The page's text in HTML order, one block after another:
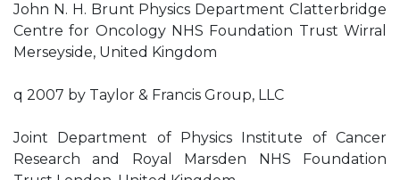
John N. H. Brunt Physics Department Clatterbridge
Centre for Oncology NHS Foundation Trust Wirral
Merseyside, United Kingdom
q 2007 by Taylor & Francis Group, LLC
Joint Department of Physics Institute of Cancer
Research and Royal Marsden NHS Foundation